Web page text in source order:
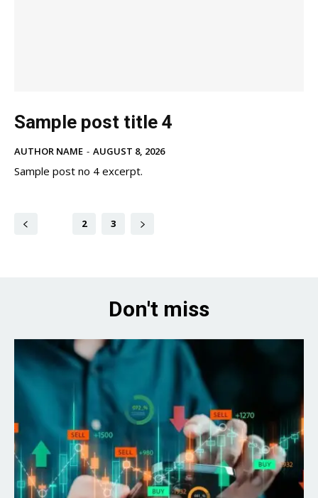
Sample post title 4
AUTHOR NAME - AUGUST 8, 2026
Sample post no 4 excerpt.
2 3
Don't miss